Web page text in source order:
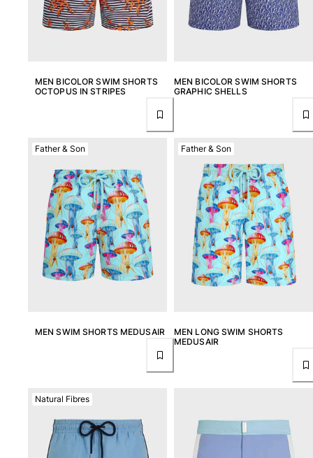
MEN BICOLOR SWIM SHORTS
OCTOPUS IN STRIPES
MEN BICOLOR SWIM SHORTS
GRAPHIC SHELLS
MEN SWIM SHORTS MEDUSAIR
Father & Son
MEN LONG SWIM SHORTS
MEDUSAIR
Father & Son
Natural Fibres